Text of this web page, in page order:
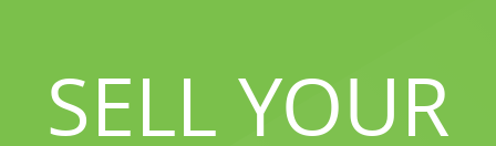
SELL YOUR